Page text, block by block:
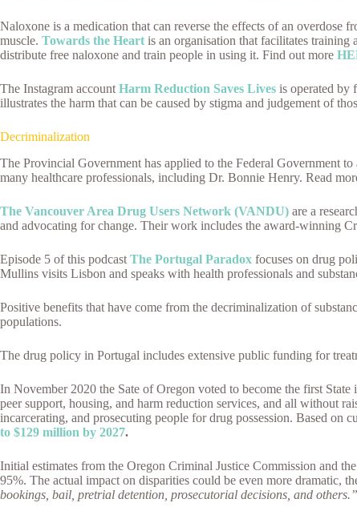
Naloxone is a medication that can reverse the effects of an
muscle. Towards the Heart is an organisation that facilitates
distribute free naloxone and train people in using it. Find out more
The Instagram account Harm Reduction Saves Lives is operated by
illustrates the harm that can be caused by stigma and judgement of
Decriminalization
The Provincial Government has applied to the Federal Government
many healthcare professionals, including Dr. Bonnie Henry. Read
The Vancouver Area Drug Users Network (VANDU) are a
and advocating for change. Their work includes the award-winning
Episode 5 of this podcast The Portugal Paradox focuses on drug
Mullins visits Lisbon and speaks with health professionals and
Positive benefits that have come from the decriminalization of
populations.
The drug policy in Portugal includes extensive public funding for
In November 2020 the Sate of Oregon voted to become the first
peer support, housing, and harm reduction services, and all without
incarcerating, and prosecuting people for drug possession. Based on
to $129 million by 2027.
Initial estimates from the Oregon Criminal Justice Commission and
95%. The actual impact on disparities could be even more dramatic,
bookings, bail, pretrial detention, prosecutorial decisions, and others.”